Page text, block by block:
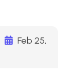
Feb 25,